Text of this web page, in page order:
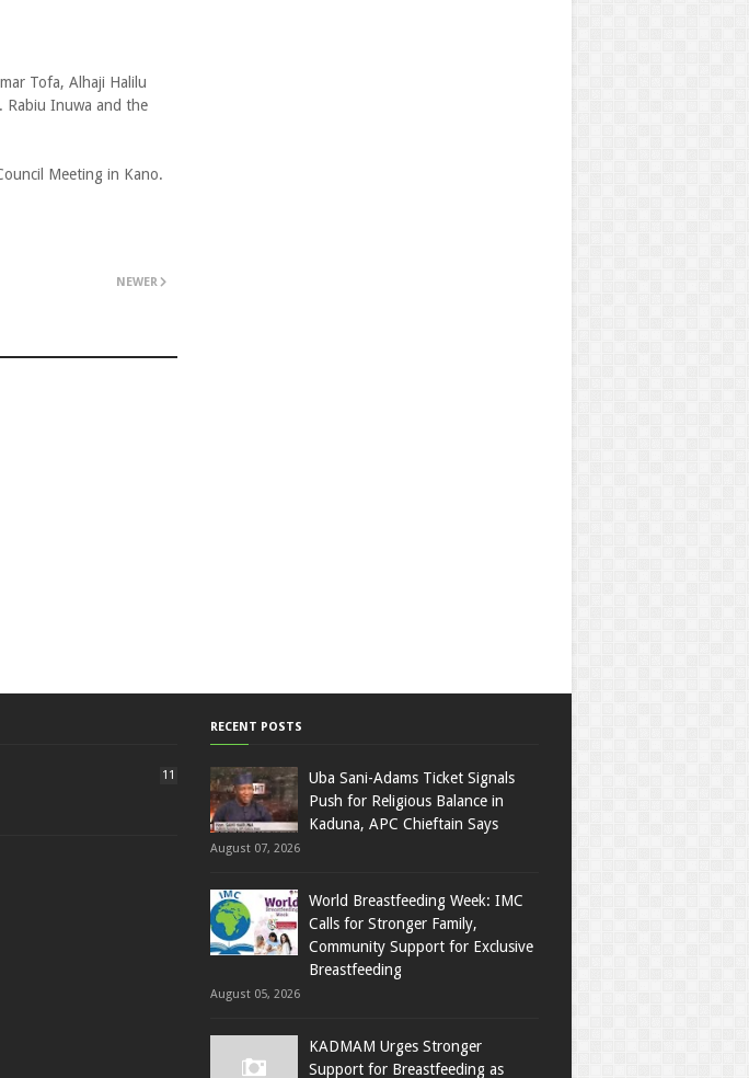
Tofa, Alhaji Halilu
Rabiu Inuwa and the
Meeting in Kano.
NEWER
11
RECENT POSTS
Uba Sani-Adams Ticket Signals
Push for Religious Balance in
Kaduna, APC Chieftain Says
August 07, 2026
World Breastfeeding Week: IMC
Calls for Stronger Family,
Community Support for Exclusive
Breastfeeding
August 05, 2026
KADMAM Urges Stronger
Support for Breastfeeding as